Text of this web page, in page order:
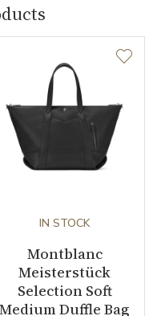
IN STOCK
Montblanc
Meisterstück
Selection Soft
Medium Duffle Bag